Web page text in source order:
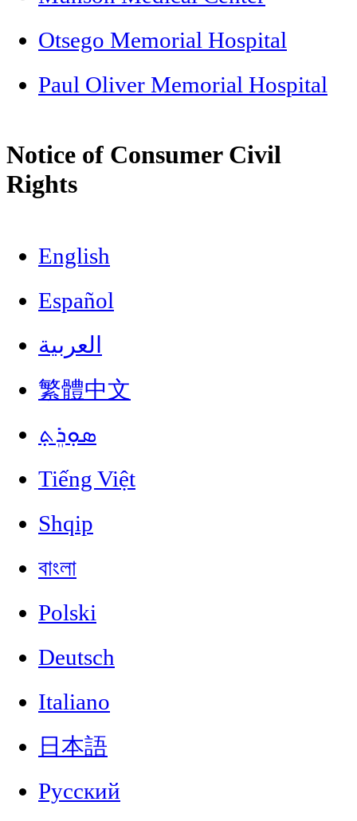
Otsego Memorial Hospital
Paul Oliver Memorial Hospital
Notice of Consumer Civil
Rights
English
Español
العربية
繁體中文
ܣܘܼܪܸܬ݂
Tiếng Việt
Shqip
বাংলা
Polski
Deutsch
Italiano
日本語
Русский